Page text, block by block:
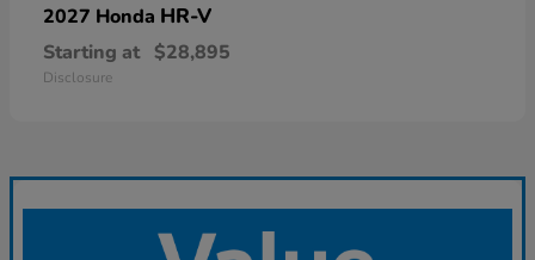
2027 Honda HR-V
Starting at $28,895
Disclosure